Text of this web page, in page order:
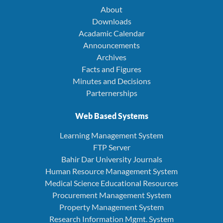
About
Downloads
Acadamic Calendar
Announcements
Archives
Facts and Figures
Minutes and Decisions
Parternerships
Web Based Systems
Learning Management System
FTP Server
Bahir Dar University Journals
Human Resource Management System
Medical Science Educational Resources
Procurement Management System
Property Management System
Research Information Mgmt. System